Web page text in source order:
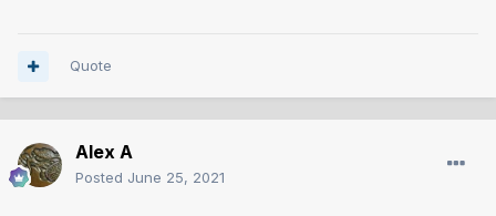
Quote
Alex A
Posted June 25, 2021